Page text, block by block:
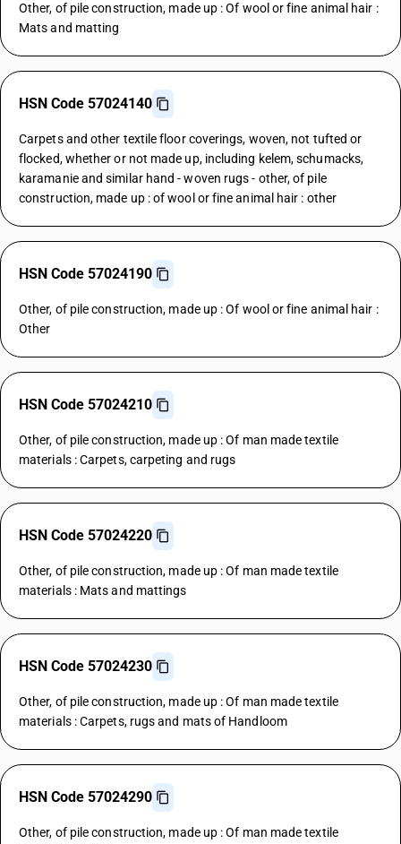
Other, of pile construction, made up : Of wool or fine animal hair :
Mats and matting
HSN Code 57024140
Carpets and other textile floor coverings, woven, not tufted or
flocked, whether or not made up, including kelem, schumacks,
karamanie and similar hand - woven rugs - other, of pile
construction, made up : of wool or fine animal hair : other
HSN Code 57024190
Other, of pile construction, made up : Of wool or fine animal hair :
Other
HSN Code 57024210
Other, of pile construction, made up : Of man made textile
materials : Carpets, carpeting and rugs
HSN Code 57024220
Other, of pile construction, made up : Of man made textile
materials : Mats and mattings
HSN Code 57024230
Other, of pile construction, made up : Of man made textile
materials : Carpets, rugs and mats of Handloom
HSN Code 57024290
Other, of pile construction, made up : Of man made textile